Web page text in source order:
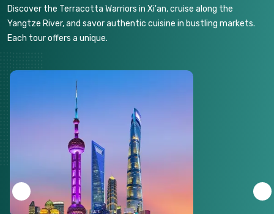
Discover the Terracotta Warriors in Xi'an, cruise along the
Yangtze River, and savor authentic cuisine in bustling markets.
Each tour offers a unique.